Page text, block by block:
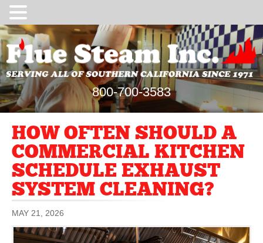
800-700-3583
HOW OFTEN SHOULD A
COMMERCIAL KITCHEN
SCHEDULE EXHAUST
SYSTEM CLEANING?
MAY 21, 2026